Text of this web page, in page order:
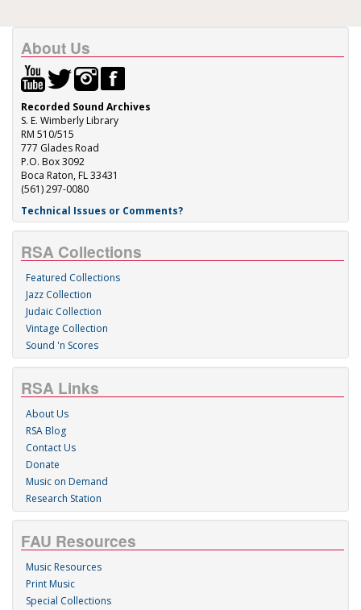
About Us
Recorded Sound Archives
S. E. Wimberly Library
RM 510/515
777 Glades Road
P.O. Box 3092
Boca Raton, FL 33431
(561) 297-0080
Technical Issues or Comments?
RSA Collections
Featured Collections
Jazz Collection
Judaic Collection
Vintage Collection
Sound 'n Scores
RSA Links
About Us
RSA Blog
Contact Us
Donate
Music on Demand
Research Station
FAU Resources
Music Resources
Print Music
Special Collections